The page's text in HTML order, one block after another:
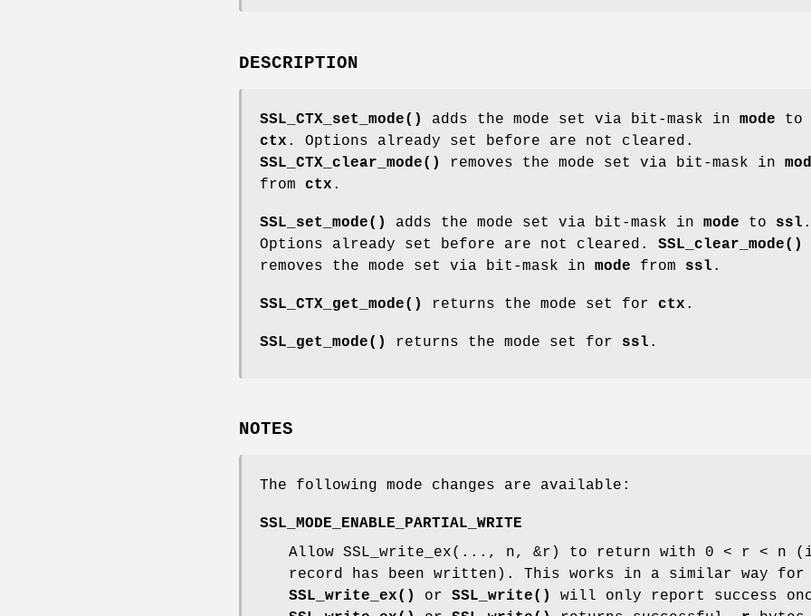
DESCRIPTION
SSL_CTX_set_mode() adds the mode set via bit-mask in mode to
ctx . Options already set before are not cleared.
SSL_CTX_clear_mode()
removes the mode set via bit-mask in
from ctx .
SSL_set_mode() adds the mode set via bit-mask in mode to ssl .
Options already set before are not cleared. SSL_clear_mode()
removes the mode set via bit-mask in mode from ssl .
SSL_CTX_get_mode() returns the mode set for ctx .
SSL_get_mode() returns the mode set for ssl .
NOTES
The following mode changes are available:
SSL_MODE_ENABLE_PARTIAL_WRITE
Allow SSL_write_ex(..., n, &r) to return with 0 < r < n
record has been written). This works in a similar way
SSL_write_ex()
or SSL_write()
will only report success